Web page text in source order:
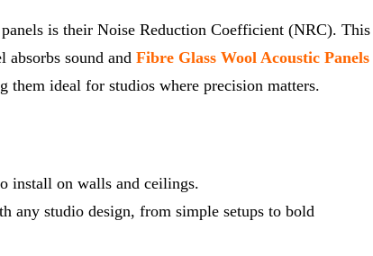
is their Noise Reduction Coefficient (NRC). This
absorbs sound and Fibre Glass Wool Acoustic Panels
them ideal for studios where precision matters.
install on walls and ceilings.
any studio design, from simple setups to bold